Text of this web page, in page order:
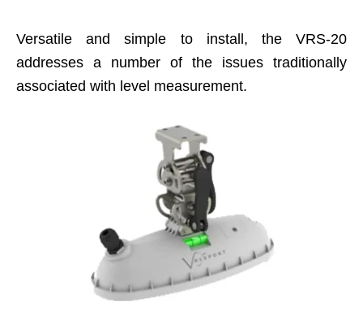
Versatile and simple to install, the VRS-20
addresses a number of the issues traditionally
associated with level measurement.